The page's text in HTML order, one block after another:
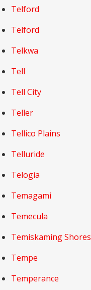
Telford
Telford
Telkwa
Tell
Tell City
Teller
Tellico Plains
Telluride
Telogia
Temagami
Temecula
Temiskaming Shores
Tempe
Temperance